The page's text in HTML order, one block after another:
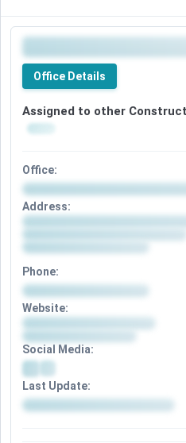
Office Details
Assigned to other
Office:
Address:
Phone:
Website:
Social Media:
Last Update: